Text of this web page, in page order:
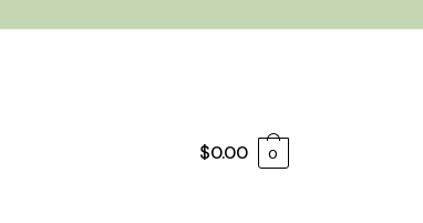
$0.00 0